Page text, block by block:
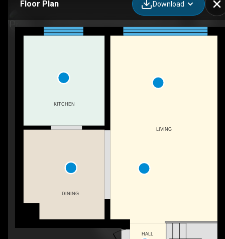
Floor Plan Download
LIVING
HALL
DINING
KITCHEN